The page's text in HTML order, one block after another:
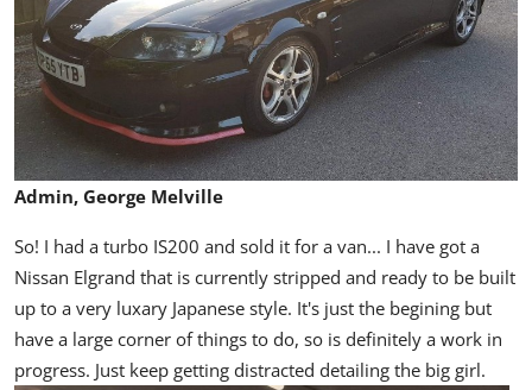
Admin, George Melville
So! I had a turbo IS200 and sold it for a van... I have got a
Nissan Elgrand that is currently stripped and ready to be built
up to a very luxary Japanese style. It's just the begining but
have a large corner of things to do, so is definitely a work in
progress. Just keep getting distracted detailing the big girl.